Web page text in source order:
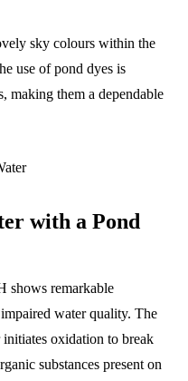
sky colours within the
use of pond dyes is
making them a dependable
with a Pond
shows remarkable
water quality. The
oxidation to break
substances present on